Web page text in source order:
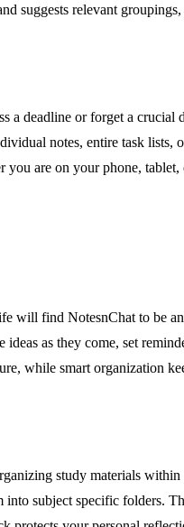
suggests relevant
deadline or forget a
notes, entire task
you are on your phone,
will find NotesnChat to be
as they come, set
while smart organization
study materials
subject specific folders.